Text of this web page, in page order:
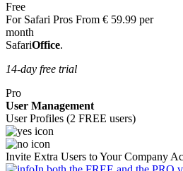
Free
For Safari Pros From € 59.99 per
month
SafariOffice.
14-day free trial
Pro
User Management
User Profiles (2 FREE users)
Invite Extra Users to Your Company